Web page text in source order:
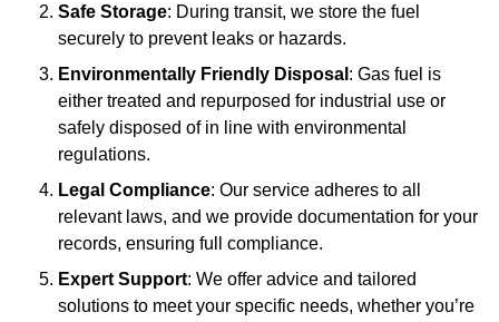
Safe Storage: During transit, we store the fuel
securely to prevent leaks or hazards.
Environmentally Friendly Disposal : Gas fuel is
either treated and repurposed for industrial use or
safely disposed of in line with environmental
regulations.
Legal Compliance: Our service adheres to all
relevant laws, and we provide documentation for your
records, ensuring full compliance.
Expert Support: We offer advice and tailored
solutions to meet your specific needs, whether you’re